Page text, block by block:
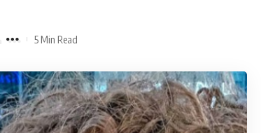
5 Min Read